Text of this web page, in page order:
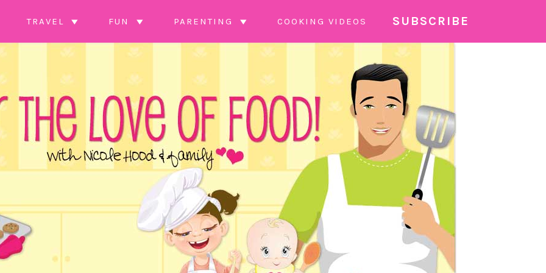
TRAVEL FUN PARENTING COOKING VIDEOS SUBSCRIBE